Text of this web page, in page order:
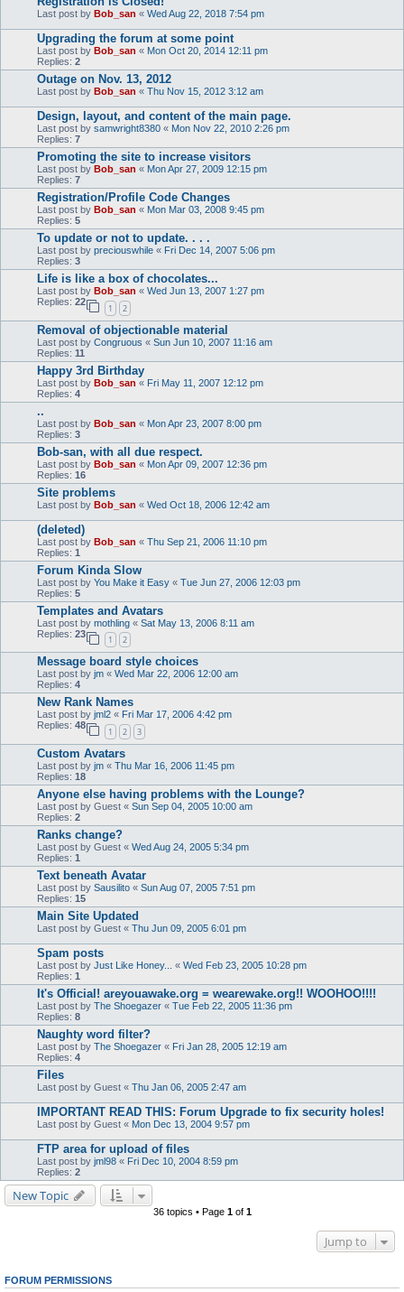
Last post by Bob_san « Wed Aug 22, 2018 7:54 pm
Upgrading the forum at some point
Last post by Bob_san « Mon Oct 20, 2014 12:11 pm
Replies: 2
Outage on Nov. 13, 2012
Last post by Bob_san « Thu Nov 15, 2012 3:12 am
Design, layout, and content of the main page.
Last post by samwright8380 « Mon Nov 22, 2010 2:26 pm
Replies: 7
Promoting the site to increase visitors
Last post by Bob_san « Mon Apr 27, 2009 12:15 pm
Replies: 7
Registration/Profile Code Changes
Last post by Bob_san « Mon Mar 03, 2008 9:45 pm
Replies: 5
To update or not to update. . . .
Last post by preciouswhile « Fri Dec 14, 2007 5:06 pm
Replies: 3
Life is like a box of chocolates...
Last post by Bob_san « Wed Jun 13, 2007 1:27 pm
Replies: 22
1 2
Removal of objectionable material
Last post by Congruous « Sun Jun 10, 2007 11:16 am
Replies: 11
Happy 3rd Birthday
Last post by Bob_san « Fri May 11, 2007 12:12 pm
Replies: 4
..
Last post by Bob_san « Mon Apr 23, 2007 8:00 pm
Replies: 3
Bob-san, with all due respect.
Last post by Bob_san « Mon Apr 09, 2007 12:36 pm
Replies: 16
Site problems
Last post by Bob_san « Wed Oct 18, 2006 12:42 am
(deleted)
Last post by Bob_san « Thu Sep 21, 2006 11:10 pm
Replies: 1
Forum Kinda Slow
Last post by You Make it Easy « Tue Jun 27, 2006 12:03 pm
Replies: 5
Templates and Avatars
Last post by mothling « Sat May 13, 2006 8:11 am
Replies: 23
1 2
Message board style choices
Last post by jm « Wed Mar 22, 2006 12:00 am
Replies: 4
New Rank Names
Last post by jml2 « Fri Mar 17, 2006 4:42 pm
Replies: 48
1 2 3
Custom Avatars
Last post by jm « Thu Mar 16, 2006 11:45 pm
Replies: 18
Anyone else having problems with the Lounge?
Last post by Guest « Sun Sep 04, 2005 10:00 am
Replies: 2
Ranks change?
Last post by Guest « Wed Aug 24, 2005 5:34 pm
Replies: 1
Text beneath Avatar
Last post by Sausilito « Sun Aug 07, 2005 7:51 pm
Replies: 15
Main Site Updated
Last post by Guest « Thu Jun 09, 2005 6:01 pm
Spam posts
Last post by Just Like Honey... « Wed Feb 23, 2005 10:28 pm
Replies: 1
It's Official! areyouawake.org = wearewake.org!! WOOHOO!!!!
Last post by The Shoegazer « Tue Feb 22, 2005 11:36 pm
Replies: 8
Naughty word filter?
Last post by The Shoegazer « Fri Jan 28, 2005 12:19 am
Replies: 4
Files
Last post by Guest « Thu Jan 06, 2005 2:47 am
IMPORTANT READ THIS: Forum Upgrade to fix security holes!
Last post by Guest « Mon Dec 13, 2004 9:57 pm
FTP area for upload of files
Last post by jml98 « Fri Dec 10, 2004 8:59 pm
Replies: 2
New Topic
36 topics • Page 1of 1
Jump to
FORUM PERMISSIONS